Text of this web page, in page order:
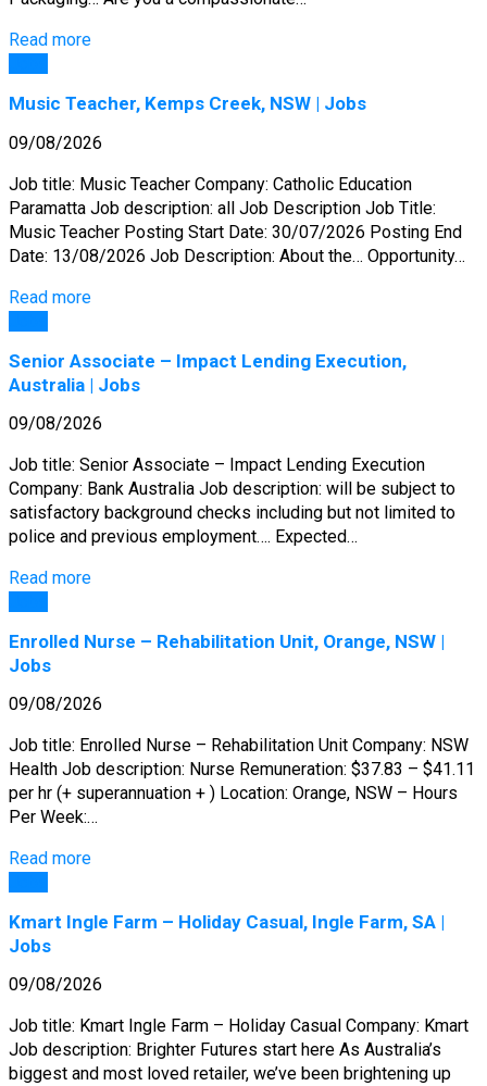
Read more
Music Teacher, Kemps Creek, NSW | Jobs
09/08/2026
Job title: Music Teacher Company: Catholic Education
Paramatta Job description: all Job Description Job Title:
Music Teacher Posting Start Date: 30/07/2026 Posting End
Date: 13/08/2026 Job Description: About the… Opportunity…
Read more
Senior Associate – Impact Lending Execution,
Australia | Jobs
09/08/2026
Job title: Senior Associate – Impact Lending Execution
Company: Bank Australia Job description: will be subject to
satisfactory background checks including but not limited to
police and previous employment…. Expected…
Read more
Enrolled Nurse – Rehabilitation Unit, Orange, NSW |
Jobs
09/08/2026
Job title: Enrolled Nurse – Rehabilitation Unit Company: NSW
Health Job description: Nurse Remuneration: $37.83 – $41.11
per hr (+ superannuation + ) Location: Orange, NSW – Hours
Per Week:…
Read more
Kmart Ingle Farm – Holiday Casual, Ingle Farm, SA |
Jobs
09/08/2026
Job title: Kmart Ingle Farm – Holiday Casual Company: Kmart
Job description: Brighter Futures start here As Australia’s
biggest and most loved retailer, we’ve been brightening up